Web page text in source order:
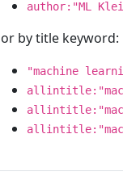
author:"ML
or by title keyword:
"machine